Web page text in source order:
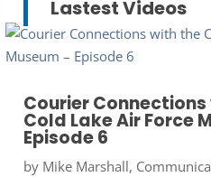
Lastest Videos
Courier
Cold Lake Air Force
Episode 6
by Mike Marshall,